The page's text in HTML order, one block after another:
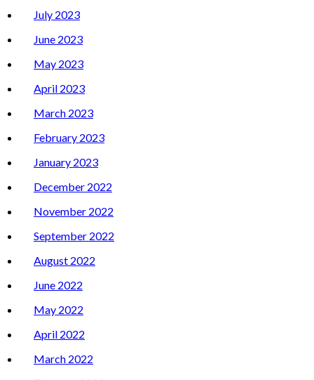
July 2023
June 2023
May 2023
April 2023
March 2023
February 2023
January 2023
December 2022
November 2022
September 2022
August 2022
June 2022
May 2022
April 2022
March 2022